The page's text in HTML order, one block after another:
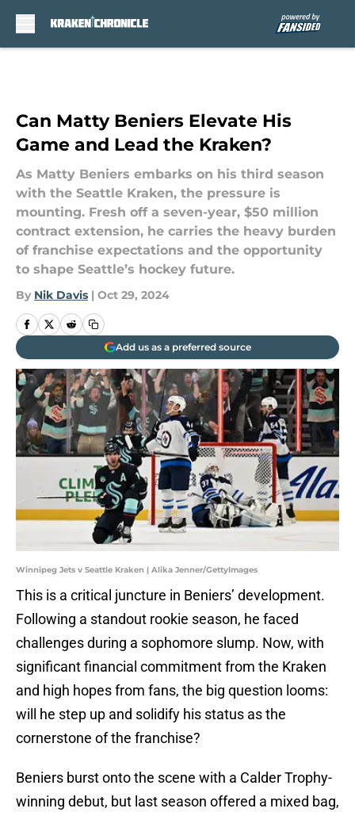
Can Matty Beniers Elevate His
Game and Lead the Kraken?
As Matty Beniers embarks on his third season
with the Seattle Kraken, the pressure is
mounting. Fresh off a seven-year, $50 million
contract extension, he carries the heavy burden
of franchise expectations and the opportunity
to shape Seattle’s hockey future.
By Nik Davis | Oct 29, 2024
Add us as a preferred source
Winnipeg Jets v Seattle Kraken | Alika Jenner/GettyImages
This is a critical juncture in Beniers’ development.
Following a standout rookie season, he faced
challenges during a sophomore slump. Now, with
significant financial commitment from the Kraken
and high hopes from fans, the big question looms:
will he step up and solidify his status as the
cornerstone of the franchise?
Beniers burst onto the scene with a Calder Trophy-
winning debut, but last season offered a mixed bag,